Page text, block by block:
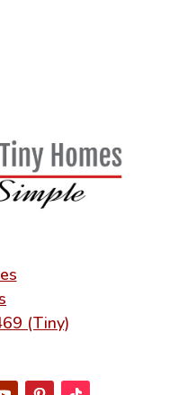
(Tiny)